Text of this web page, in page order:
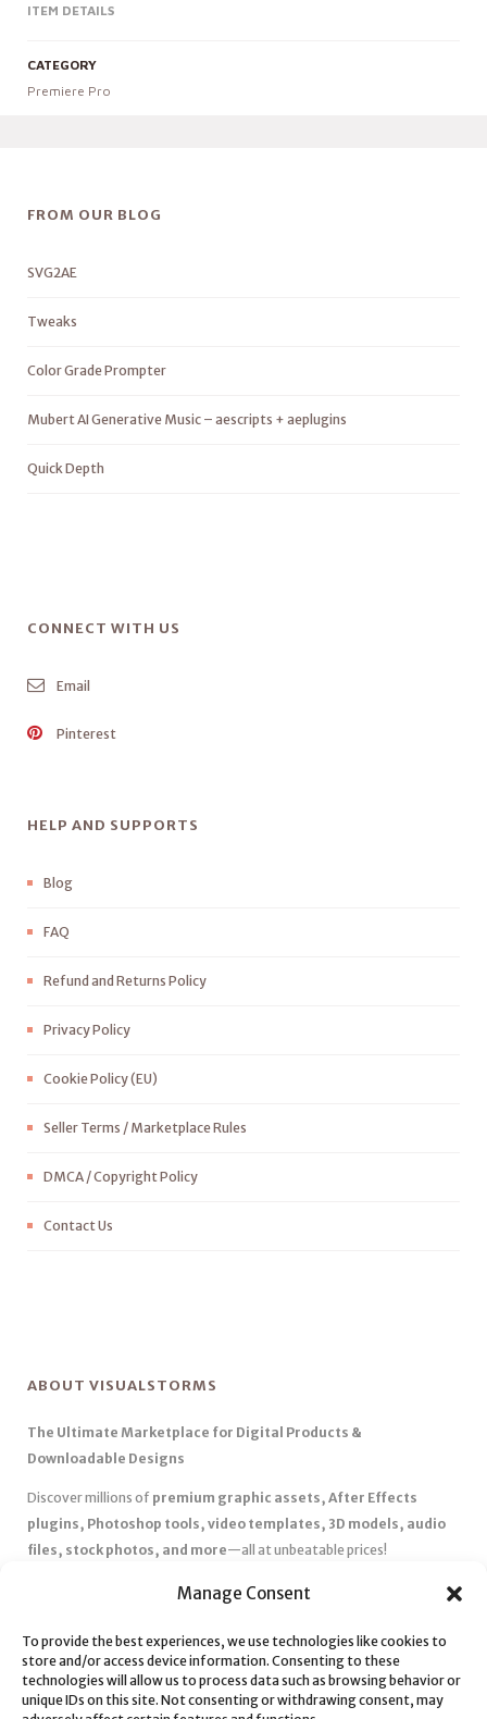
Manage Consent
To provide the best experiences, we use technologies like cookies to
store and/or access device information. Consenting to these
technologies will allow us to process data such as browsing behavior or
unique IDs on this site. Not consenting or withdrawing consent, may
ITEM DETAILS
CATEGORY
Premiere Pro
FROM OUR BLOG
SVG2AE
Tweaks
Color Grade Prompter
Mubert AI Generative Music – aescripts + aeplugins
Quick Depth
CONNECT WITH US
Email
Pinterest
HELP AND SUPPORTS
Blog
FAQ
Refund and Returns Policy
Privacy Policy
Cookie Policy (EU)
Seller Terms / Marketplace Rules
DMCA / Copyright Policy
Contact Us
ABOUT VISUALSTORMS
The Ultimate Marketplace for Digital Products &
Downloadable Designs
Discover millions of premium graphic assets, After Effects
plugins, Photoshop tools, video templates, 3D models, audio
files, stock photos, and more—all at unbeatable prices!
Affordable Pricing & Huge Discounts– Save big with exclusive
✅ Instant Downloads– Get your files instantly and start creating
without delays.
✅ Best Affiliate Program
– Earn high commissions by promoting